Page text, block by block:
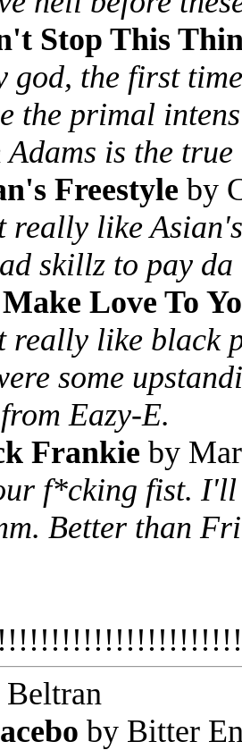
Stop This
god, the first
the primal
is the
Freestyle by
really like
skillz to pay
Love To
really like black
some
Eazy-E.
Frankie by
f*cking fist. I'll
Better than
by Bitter